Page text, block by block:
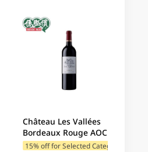
Château Les Vallées
Bordeaux Rouge AOC
750ML